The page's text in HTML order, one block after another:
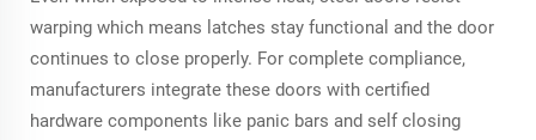
warping which means latches stay functional and the door
continues to close properly. For complete compliance,
manufacturers integrate these doors with certified
hardware components like panic bars and self closing